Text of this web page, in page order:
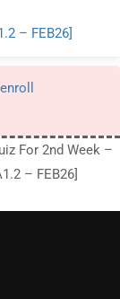
– FEB26]
enroll
For 2nd Week –
– FEB26]